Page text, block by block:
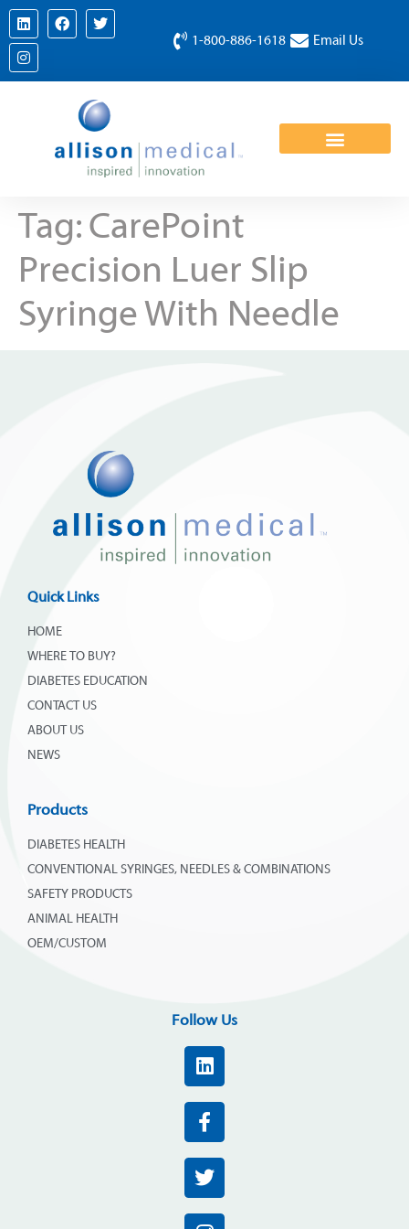
1-800-886-1618 Email Us
Tag:CarePoint
Precision Luer Slip
Syringe With Needle
Quick Links
HOME
WHERE TO BUY?
DIABETES EDUCATION
CONTACT US
ABOUT US
NEWS
Products
DIABETES HEALTH
CONVENTIONAL SYRINGES, NEEDLES & COMBINATIONS
SAFETY PRODUCTS
ANIMAL HEALTH
OEM/CUSTOM
Follow Us